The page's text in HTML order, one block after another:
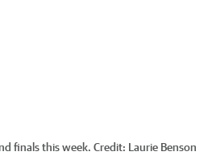
finals this week. Credit: Laurie Benson